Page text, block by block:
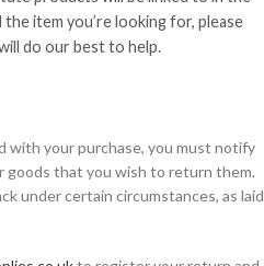
item you’re looking for, please
do our best to help.
with your purchase, you must notify
goods that you wish to return them.
under certain circumstances, as laid